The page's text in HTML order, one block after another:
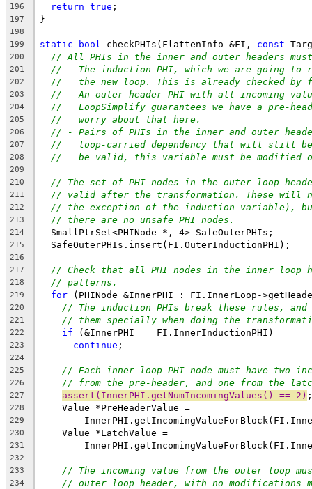
196 return true ;
197 }
198
199
static bool checkPHIs(FlattenInfo &FI, const
200 // All PHIs in the inner and outer headers
201 // - The induction PHI, which we are going to
202 //   the new loop. This is already checked by
203 // - An outer header PHI with all incoming
204 //   LoopSimplify guarantees we have a pre-
205 //   worry about that here.
206 // - Pairs of PHIs in the inner and outer
207 //   loop-carried dependency that will still
208 //   be valid, this variable must be modified
209
210
// The set of PHI nodes in the outer loop
211 // valid after the transformation. These will
212 // the exception of the induction variable),
213 // there are no unsafe PHI nodes.
214
  SmallPtrSet<PHINode *, 4> SafeOuterPHIs;
215
  SafeOuterPHIs.insert(FI.OuterInductionPHI);
216
217
// Check that all PHI nodes in the inner loop
218 // patterns.
219 for (PHINode &InnerPHI : FI.InnerLoop-
220 // The induction PHIs break these rules, and
221 // them specially when doing the
222 if (&InnerPHI == FI.InnerInductionPHI)
223 continue ;
224
225
// Each inner loop PHI node must have two
226 // from the pre-header, and one from the
227 assert(InnerPHI.getNumIncomingValues() == 2) ;
228
    Value *PreHeaderValue =
229
230
    Value *LatchValue =
231
232
233
// The incoming value from the outer loop
234 // outer loop header, with no modifications